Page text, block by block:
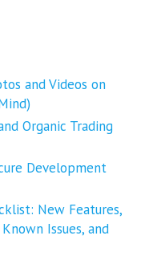
and Videos on
Organic Trading
Development
New Features,
Issues, and